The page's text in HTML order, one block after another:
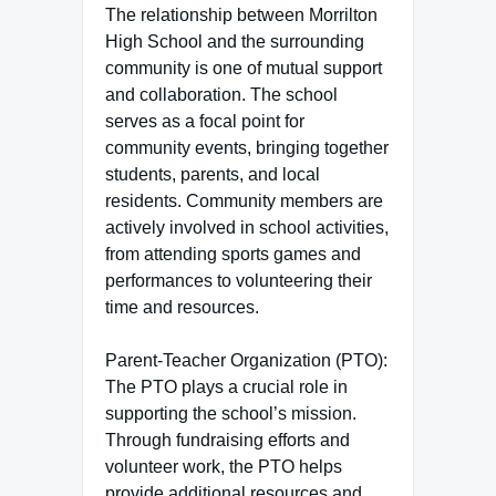
The relationship between Morrilton
High School and the surrounding
community is one of mutual support
and collaboration. The school
serves as a focal point for
community events, bringing together
students, parents, and local
residents. Community members are
actively involved in school activities,
from attending sports games and
performances to volunteering their
time and resources.
Parent-Teacher Organization (PTO):
The PTO plays a crucial role in
supporting the school’s mission.
Through fundraising efforts and
volunteer work, the PTO helps